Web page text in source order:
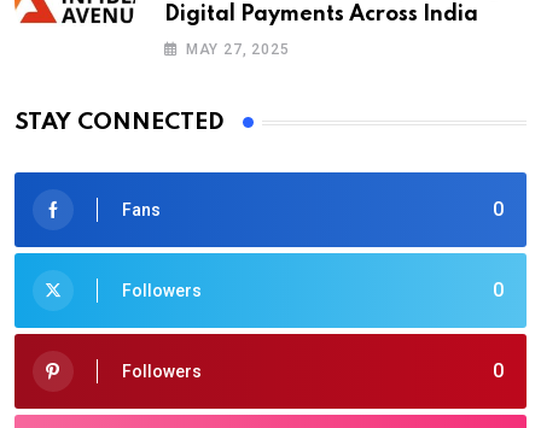
Digital Payments Across India
MAY 27, 2025
STAY CONNECTED
0
Fans
0
Followers
0
Followers